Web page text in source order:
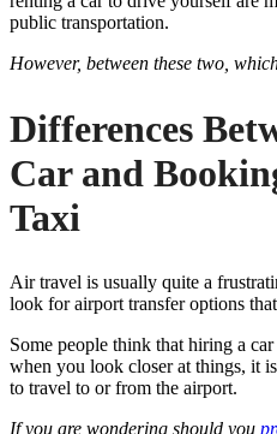
public transportation.
However, between these two,
Differences
Car and
Taxi
Air travel is usually quite a
look for airport transfer options
Some people think that hiring a
when you look closer at things, it
to travel to or from the airport.
If you are wondering should you